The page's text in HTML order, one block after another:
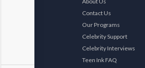
Contact Us
Our Programs
Celebrity Support
Celebrity Interviews
Teen Ink FAQ